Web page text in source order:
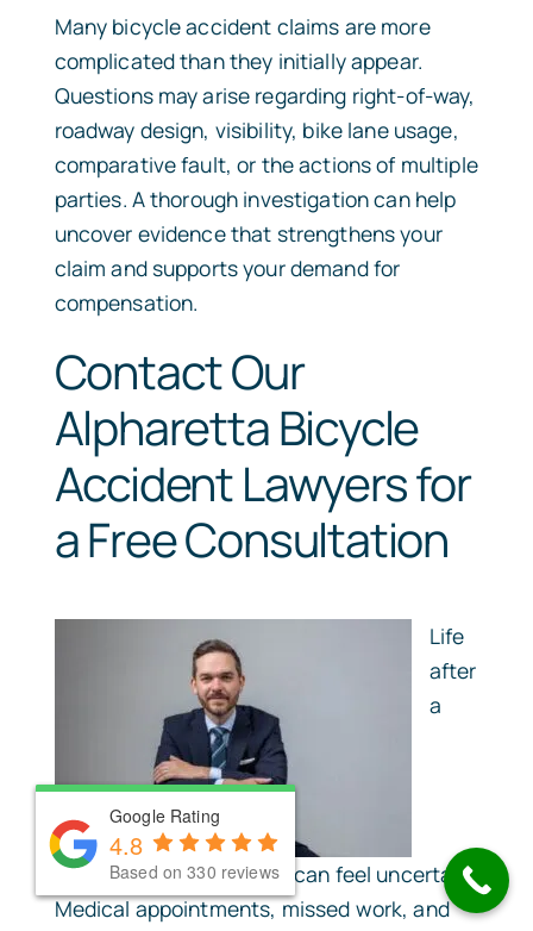
Many bicycle accident claims are more
complicated than they initially appear.
Questions may arise regarding right-of-way,
roadway design, visibility, bike lane usage,
comparative fault, or the actions of multiple
parties. A thorough investigation can help
uncover evidence that strengthens your
claim and supports your demand for
compensation.
Contact Our
Alpharetta Bicycle
Accident Lawyers for
a Free Consultation
Life
after
a
serious bicycle accident can feel uncertain.
Medical appointments, missed work, and
Google Rating
4.8
Based on 330 reviews
Google Rating
4.8
Based on 330 reviews